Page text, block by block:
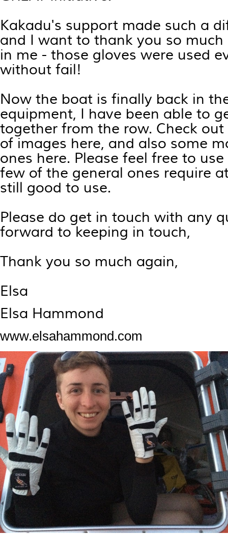
Kakadu's support made such a
and I want to thank you so
in me - those gloves were used
without fail!
Now the boat is finally back in
equipment, I have been able to
together from the row. Check
of images here, and also some
ones here. Please feel free to
few of the general ones require
still good to use.
Please do get in touch with any
forward to keeping in touch,
Thank you so much again,
Elsa
Elsa Hammond
www.elsahammond.com